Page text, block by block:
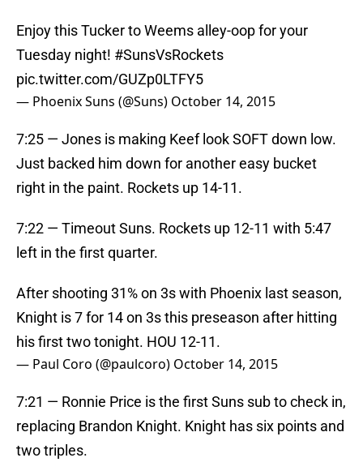
Enjoy this Tucker to Weems alley-oop for your
Tuesday night! #SunsVsRockets
pic.twitter.com/GUZp0LTFY5
— Phoenix Suns (@Suns) October 14, 2015
7:25 — Jones is making Keef look SOFT down low.
Just backed him down for another easy bucket
right in the paint. Rockets up 14-11.
7:22 — Timeout Suns. Rockets up 12-11 with 5:47
left in the first quarter.
After shooting 31% on 3s with Phoenix last season,
Knight is 7 for 14 on 3s this preseason after hitting
his first two tonight. HOU 12-11.
— Paul Coro (@paulcoro) October 14, 2015
7:21 — Ronnie Price is the first Suns sub to check in,
replacing Brandon Knight. Knight has six points and
two triples.